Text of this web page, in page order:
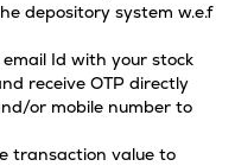
depository system w.e.f
Id with your stock
receive OTP directly
or mobile number to
transaction value to